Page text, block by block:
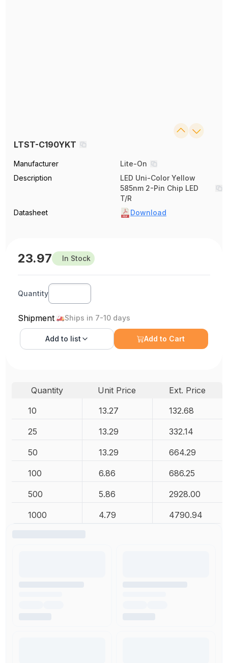
LTST-C190YKT
Manufacturer
Lite-On
Description
LED Uni-Color Yellow
585nm 2-Pin Chip LED
T/R
Datasheet
Download
23.97 In Stock
Quantity
Shipment Ships in 7-10 days
Add to list Add to Cart
Quantity Unit Price
Ext. Price
10
13.27 132.68
25 13.29 332.14
50 13.29 664.29
100 6.86 686.25
500 5.86 2928.00
1000 4.79 4790.94